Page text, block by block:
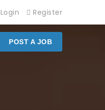
Login Register
POST A JOB